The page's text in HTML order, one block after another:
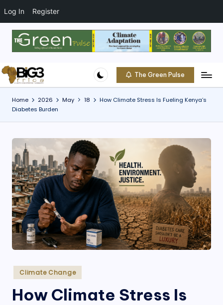
Log In Register
c
e
content
The Green Pulse
Home 2026 May 18
How Climate Stress Is Fueling Kenya’s
Diabetes Burden
Posted
in
Climate Change
How Climate Stress Is